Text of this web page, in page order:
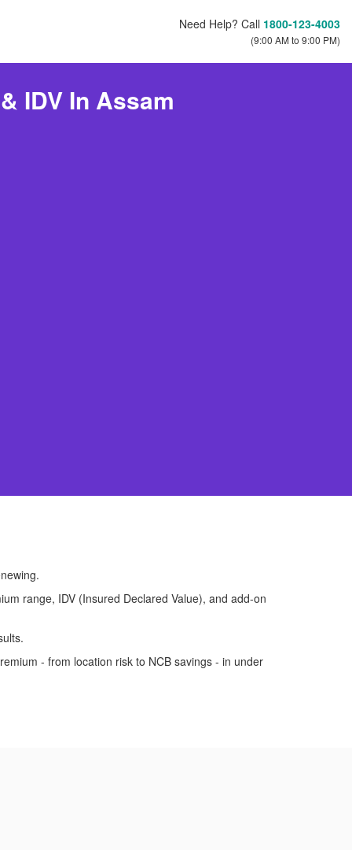
Need Help? Call 1800-123-4003
(9:00 AM to 9:00 PM)
IDV In Assam
range, IDV (Insured Declared Value), and add-on
- from location risk to NCB savings - in under